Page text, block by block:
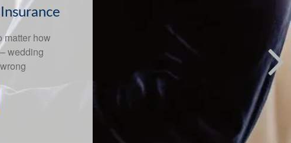
of a primary